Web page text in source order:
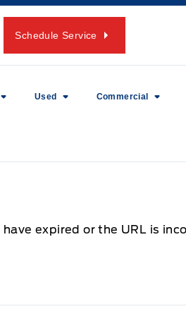
Schedule Service
Used Commercial
expired or the URL is